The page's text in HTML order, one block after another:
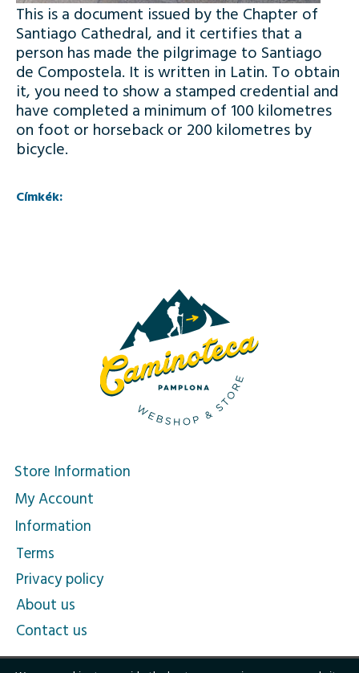
This is a document issued by the Chapter of
Santiago Cathedral, and it certifies that a
person has made the pilgrimage to Santiago
de Compostela. It is written in Latin. To obtain
it, you need to show a stamped credential and
have completed a minimum of 100 kilometres
on foot or horseback or 200 kilometres by
bicycle.
Címkék:
Store Information
My Account
Information
Terms
Privacy policy
About us
Contact us